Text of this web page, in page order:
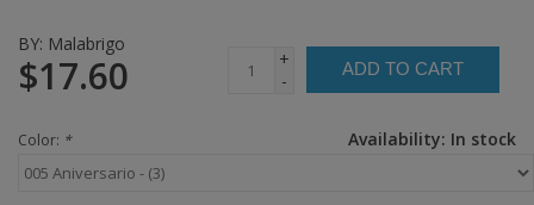
BY: Malabrigo
$17.60
+
-
ADD TO CART
Availability: In stock
Color: *